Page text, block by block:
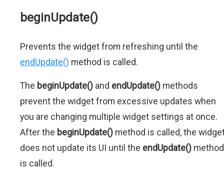
beginUpdate()
Prevents the widget from refreshing until the
endUpdate() method is called.
The beginUpdate() and endUpdate() methods
prevent the widget from excessive updates when
you are changing multiple widget settings at once.
After the beginUpdate() method is called, the
does not update its UI until the endUpdate() method
is called.